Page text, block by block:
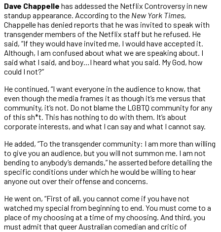
Dave Chappelle has addessed the Netflix Controversy in new
standup appearance. According to the New York Times,
Chappelle has denied reports that he was invited to speak with
transgender members of the Netflix staff but he refused. He
said, “If they would have invited me, I would have accepted it.
Although, I am confused about what we are speaking about. I
said what I said, and boy…I heard what you said. My God, how
could I not?”
He continued, “I want everyone in the audience to know, that
even though the media frames it as though it’s me versus that
community, it’s not. Do not blame the LGBTQ community for any
of this sh*t. This has nothing to do with them. It’s about
corporate interests, and what I can say and what I cannot say.
He added, “To the transgender community: I am more than willing
to give you an audience, but you will not summon me. I am not
bending to anybody’s demands,” he asserted before detailing the
specific conditions under which he would be willing to hear
anyone out over their offense and concerns.
He went on, “First of all, you cannot come if you have not
watched my special from beginning to end. You must come to a
place of my choosing at a time of my choosing. And third, you
must admit that queer Australian comedian and critic of